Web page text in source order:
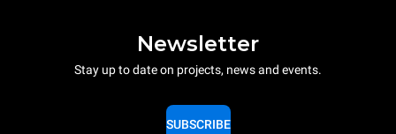
Newsletter
Stay up to date on projects, news and events.
SUBSCRIBE